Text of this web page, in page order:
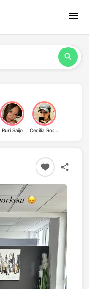
Ruri Saijo Cecilia Rosales